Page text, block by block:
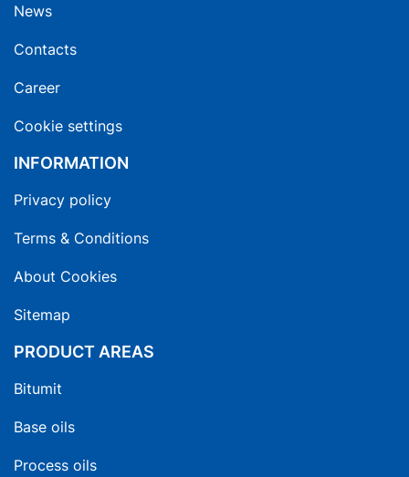
News
Contacts
Career
Cookie settings
INFORMATION
Privacy policy
Terms & Conditions
About Cookies
Sitemap
PRODUCT AREAS
Bitumit
Base oils
Process oils